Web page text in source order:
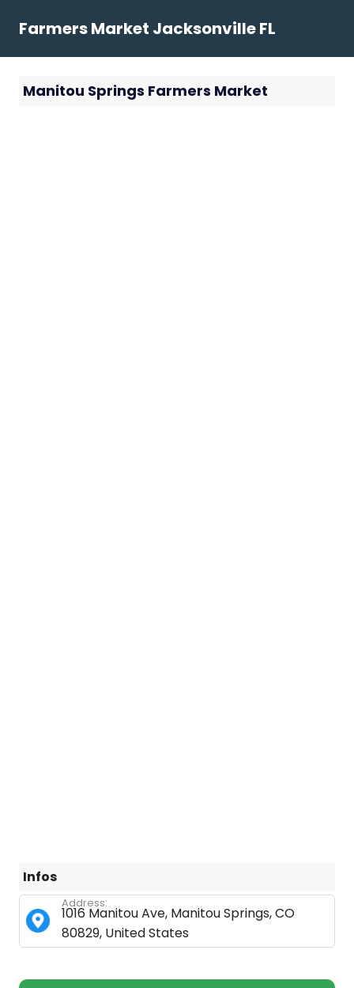
Farmers Market Jacksonville FL
Manitou Springs Farmers Market
Infos
1016 Manitou Ave, Manitou Springs, CO
80829, United States
Address: